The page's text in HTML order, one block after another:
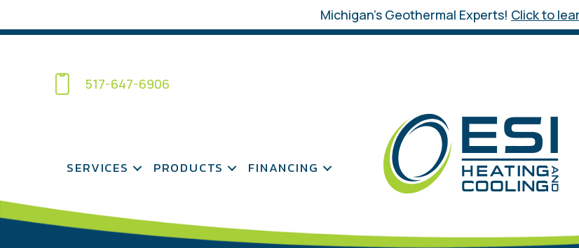
Michigan’s Geothermal Experts! Click to
517-647-6906
SERVICES PRODUCTS FINANCING